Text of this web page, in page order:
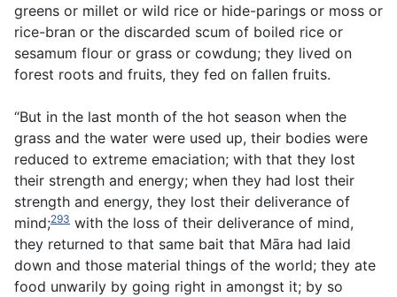
greens or millet or wild rice or hide-parings or moss or
rice-bran or the discarded scum of boiled rice or
sesamum flour or grass or cowdung; they lived on
forest roots and fruits, they fed on fallen fruits.
“But in the last month of the hot season when the
grass and the water were used up, their bodies were
reduced to extreme emaciation; with that they lost
their strength and energy; when they had lost their
strength and energy, they lost their deliverance of
mind;293 with the loss of their deliverance of mind,
they returned to that same bait that Māra had laid
down and those material things of the world; they ate
food unwarily by going right in amongst it; by so